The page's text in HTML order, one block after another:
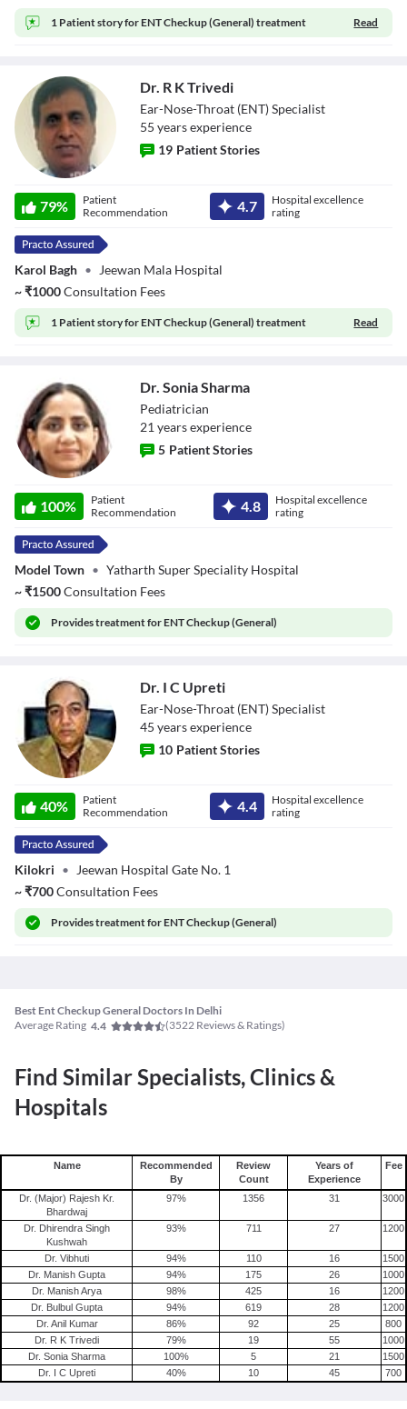
1 Patient story forENT Checkup (General) treatment Read
Dr. R K Trivedi
Ear-Nose-Throat (ENT) Specialist
55 yearsexperience
19 Patient Stories
79%
Patient
Recommendation
4.7
Hospital excellence
rating
Karol Bagh •
Jeewan Mala Hospital
~₹1000Consultation Fees
1 Patient story forENT Checkup (General) treatment Read
Dr. Sonia Sharma
Pediatrician
21 yearsexperience
5 Patient Stories
100%
Patient
Recommendation
4.8
Hospital excellence
rating
Model Town • Yatharth Super Speciality Hospital
~₹1500Consultation Fees
Providestreatment for ENT Checkup (General)
Dr. I C Upreti
Ear-Nose-Throat (ENT) Specialist
45 yearsexperience
10 Patient Stories
40%
Patient
Recommendation
4.4
Hospital excellence
rating
Kilokri •
Jeewan Hospital Gate No. 1
~₹700Consultation Fees
Providestreatment for ENT Checkup (General)
Best Ent Checkup General Doctors In Delhi
Average Rating 4.4 (3522 Reviews & Ratings)
Find Similar Specialists, Clinics &
Hospitals
Name
Recommended
By
Review
Count
Years of
Experience
Fee
Dr. (Major) Rajesh Kr.
Bhardwaj
97% 1356 31 3000
Dr. Dhirendra Singh
Kushwah
93% 711 27 1200
Dr. Vibhuti 94% 110 16
1500
Dr. Manish Gupta
94% 175 26
1000
Dr. Manish Arya
98% 425 16
1200
Dr. Bulbul Gupta
94% 619 28
1200
Dr. Anil Kumar
86% 92 25
800
Dr. R K Trivedi
79% 19 55
1000
Dr. Sonia Sharma
100% 5 21
1500
Dr. I C Upreti
40% 10 45 700